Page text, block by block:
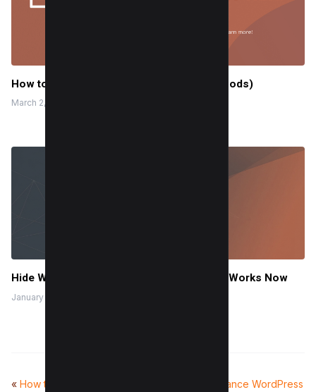
How to Convert HEIC to PDF? (3 Easy Methods)
March 2, 2024
Hide Who You Follow on Twitter (X): What Works Now
January 9, 2026
« How to get on the
How to Load Balance WordPress